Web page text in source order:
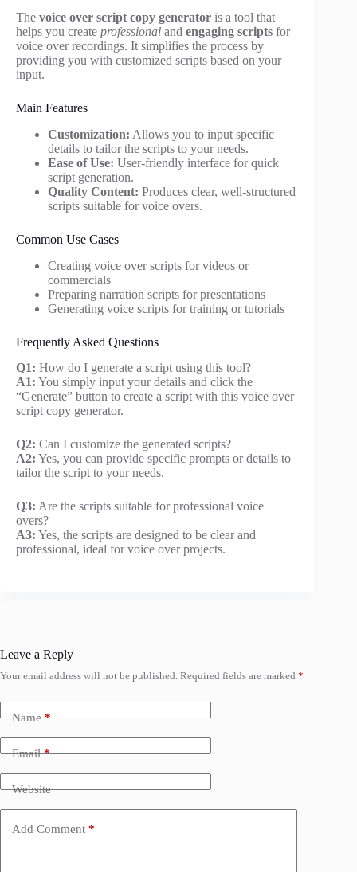
The voice over script copy generator is a tool that
helps you create professional and engaging scripts for
voice over recordings. It simplifies the process by
providing you with customized scripts based on your
input.
Main Features
Customization: Allows you to input specific
details to tailor the scripts to your needs.
Ease of Use: User-friendly interface for quick
script generation.
Quality Content: Produces clear, well-structured
scripts suitable for voice overs.
Common Use Cases
Creating voice over scripts for videos or
commercials
Preparing narration scripts for presentations
Generating voice scripts for training or tutorials
Frequently Asked Questions
Q1: How do I generate a script using this tool?
A1: You simply input your details and click the
“Generate” button to create a script with this voice over
script copy generator.
Q2: Can I customize the generated scripts?
A2: Yes, you can provide specific prompts or details to
tailor the script to your needs.
Q3: Are the scripts suitable for professional voice
overs?
A3: Yes, the scripts are designed to be clear and
professional, ideal for voice over projects.
Leave a Reply
Your email address will not be published. Required fields are marked *
Name*
Email*
Website
Add Comment *